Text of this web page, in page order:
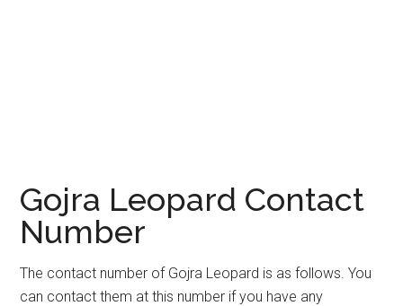
Gojra Leopard Contact
Number
The contact number of Gojra Leopard is as follows. You
can contact them at this number if you have any